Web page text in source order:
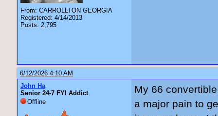
From: CARROLLTON GEORGIA
Registered: 4/14/2013
Posts: 2,795
6/12/2026 4:10 AM
John Ha
Senior 24-7 FYI Addict
Offline
My 66
a major pain to